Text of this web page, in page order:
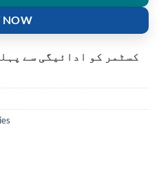
NOW
کسٹمر کو ادائیگی سے